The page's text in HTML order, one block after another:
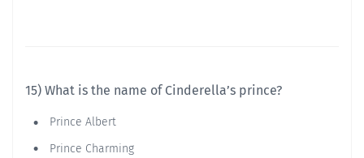
15) What is the name of Cinderella’s prince?
Prince Albert
Prince Charming